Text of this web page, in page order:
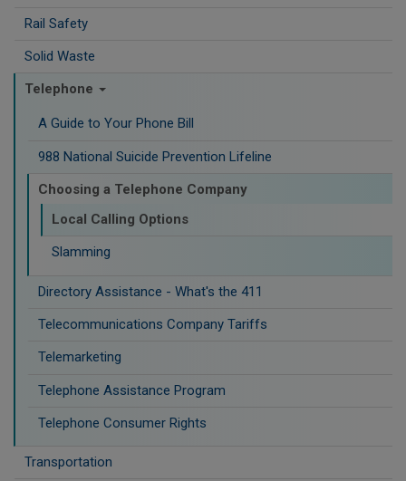
Rail Safety
Solid Waste
Telephone
A Guide to Your Phone Bill
988 National Suicide Prevention Lifeline
Choosing a Telephone Company
Local Calling Options
Slamming
Directory Assistance - What's the 411
Telecommunications Company Tariffs
Telemarketing
Telephone Assistance Program
Telephone Consumer Rights
Transportation